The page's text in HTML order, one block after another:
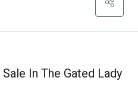
In The Gated Lady